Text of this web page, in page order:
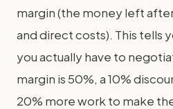
margin (the money left
and direct costs). This tells
you actually have to
margin is 50%, a 10%
20% more work to make